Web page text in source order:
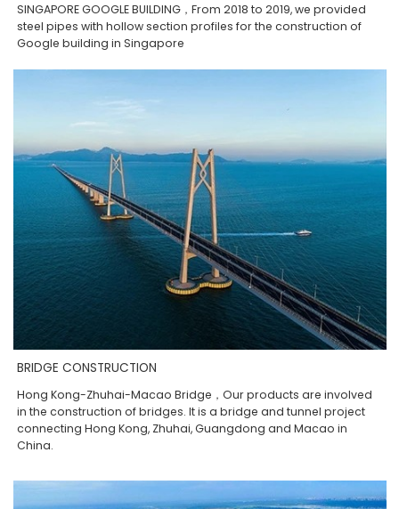
SINGAPORE GOOGLE BUILDING，From 2018 to 2019, we provided
steel pipes with hollow section profiles for the construction of
Google building in Singapore
BRIDGE CONSTRUCTION
Hong Kong-Zhuhai-Macao Bridge，Our products are involved
in the construction of bridges. It is a bridge and tunnel project
connecting Hong Kong, Zhuhai, Guangdong and Macao in
China.